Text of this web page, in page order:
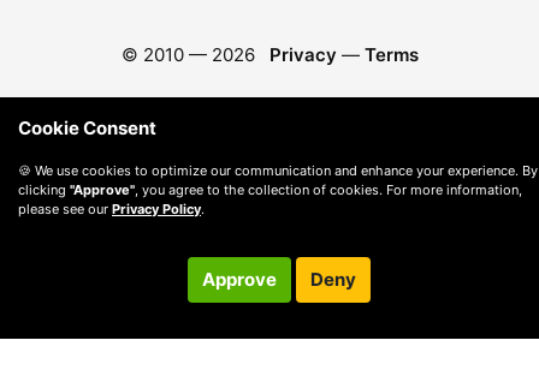
© 2010 — 2026 Privacy — Terms
Cookie Consent
🍪 We use cookies to optimize our communication and enhance your experience. By
clicking "Approve", you agree to the collection of cookies. For more information,
please see our Privacy Policy.
Approve Deny